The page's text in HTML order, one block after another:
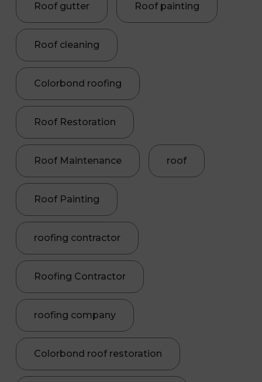
Roof gutter Roof painting
Roof cleaning
Colorbond roofing
Roof Restoration
Roof Maintenance roof
Roof Painting
roofing contractor
Roofing Contractor
roofing company
Colorbond roof restoration